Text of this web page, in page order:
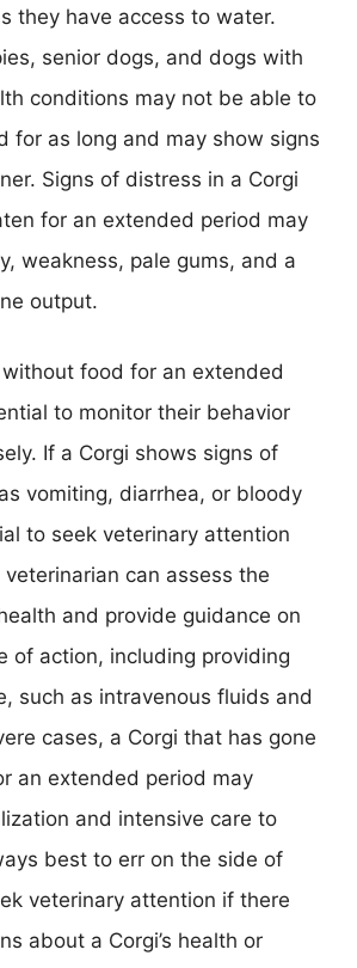
they have access to water.
senior dogs, and dogs with
conditions may not be able to
for as long and may show signs
Signs of distress in a Corgi
for an extended period may
weakness, pale gums, and a
output.
food for an extended
to monitor their behavior
If a Corgi shows signs of
vomiting, diarrhea, or bloody
to seek veterinary attention
can assess the
and provide guidance on
of action, including providing
such as intravenous fluids and
cases, a Corgi that has gone
an extended period may
and intensive care to
best to err on the side of
veterinary attention if there
about a Corgi’s health or